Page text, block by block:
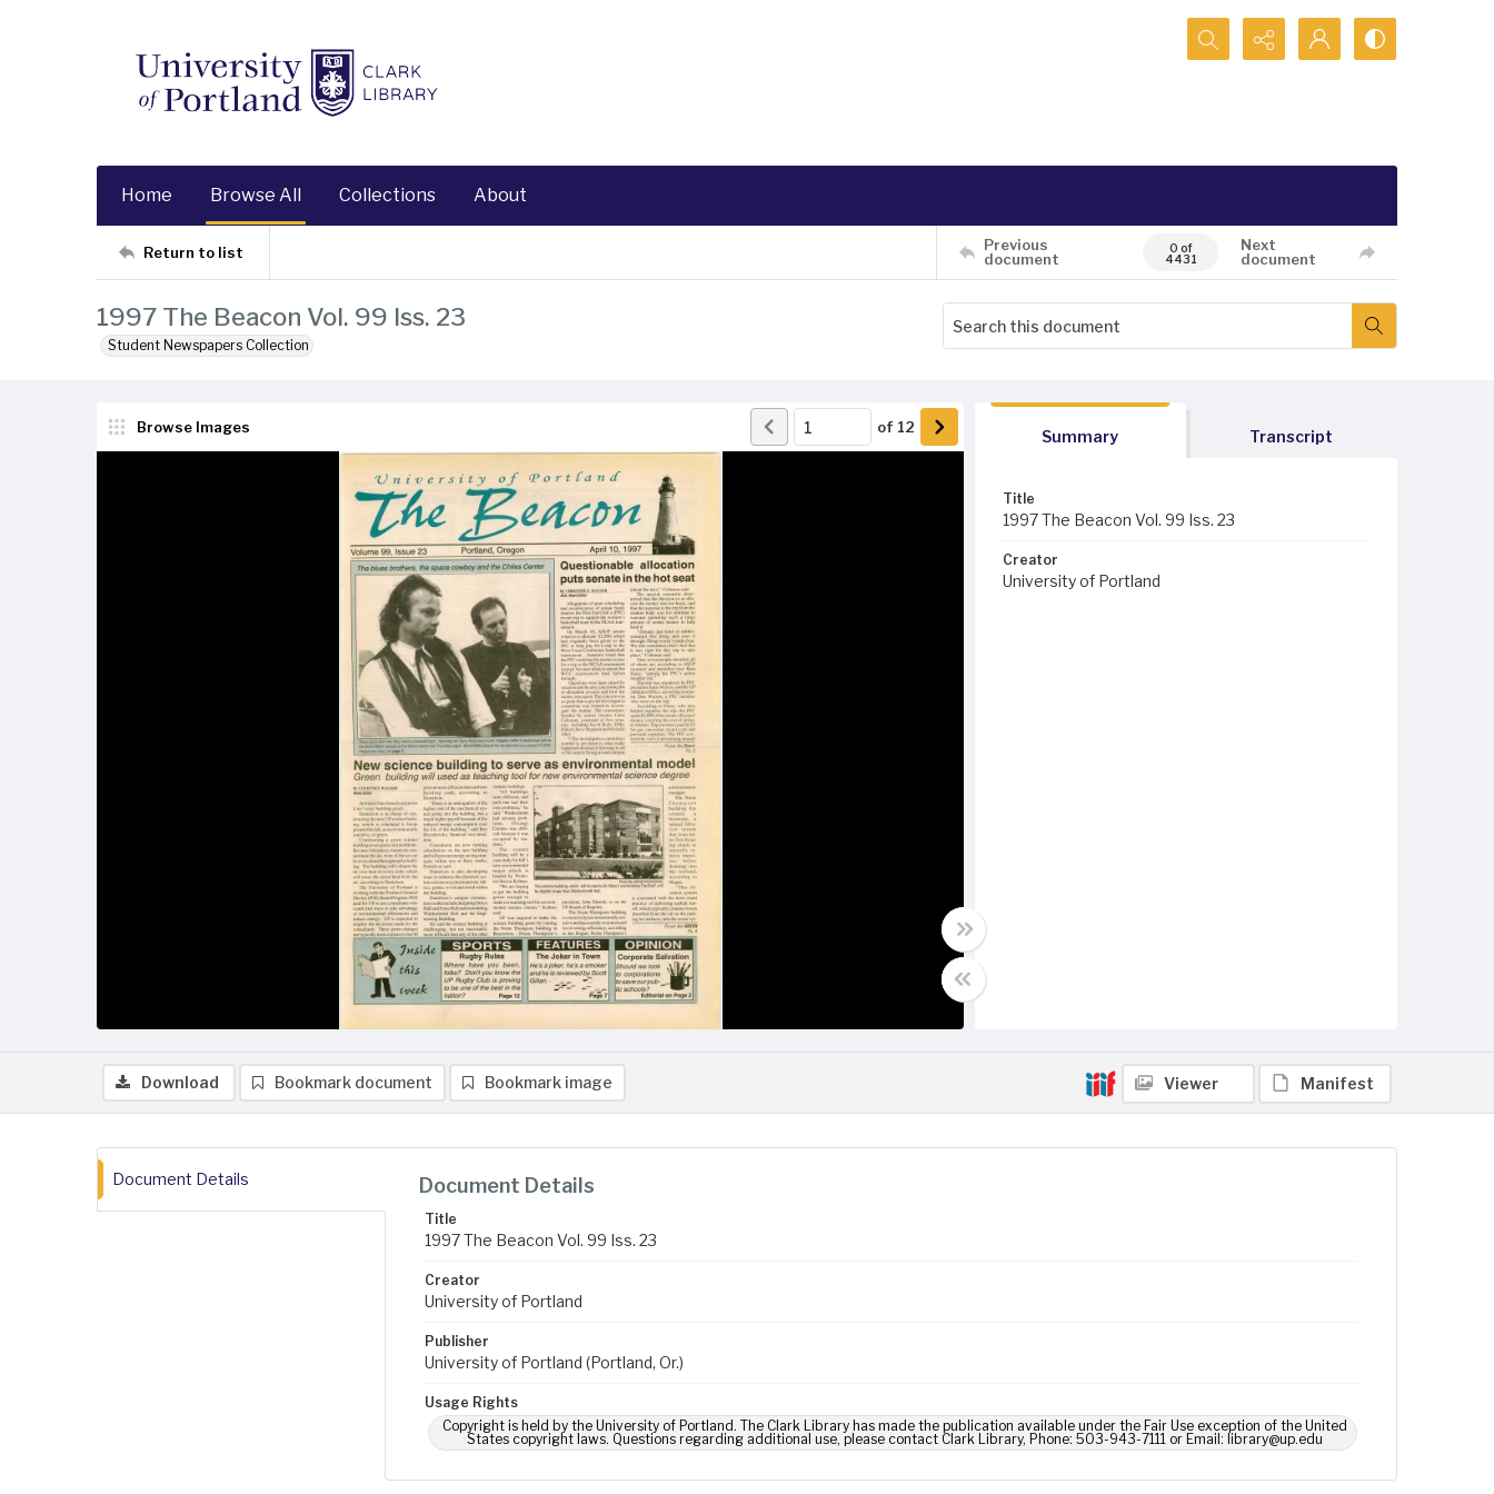
Search...
Home Browse All Collections About
Return to list
Previous
document
0 of
4431
Next
document
1997 The Beacon Vol. 99 Iss. 23
Student Newspapers Collection
Browse Images of 12
Summary Transcript
Title
1997 The Beacon Vol. 99 Iss. 23
Creator
University of Portland
Download Bookmark document Bookmark image Viewer Manifest
Document Details Document Details
Title
1997 The Beacon Vol. 99 Iss. 23
Creator
University of Portland
Publisher
University of Portland (Portland, Or.)
Usage Rights
Copyright is held by the University of Portland. The Clark Library has made the publication available under the Fair Use exception of the United
States copyright laws. Questions regarding additional use, please contact Clark Library, Phone: 503-943-7111 or Email: library@up.edu